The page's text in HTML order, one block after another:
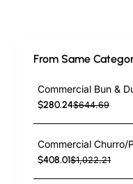
From Same
$280.24$644.69
$408.01$1,022.21